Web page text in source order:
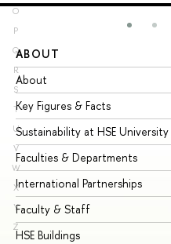
O
P
Q
R
S
T
U
V
W
X
Y
Z
ABOUT
About
Key Figures & Facts
Sustainability at HSE University
Faculties & Departments
International Partnerships
Faculty & Staff
HSE Buildings